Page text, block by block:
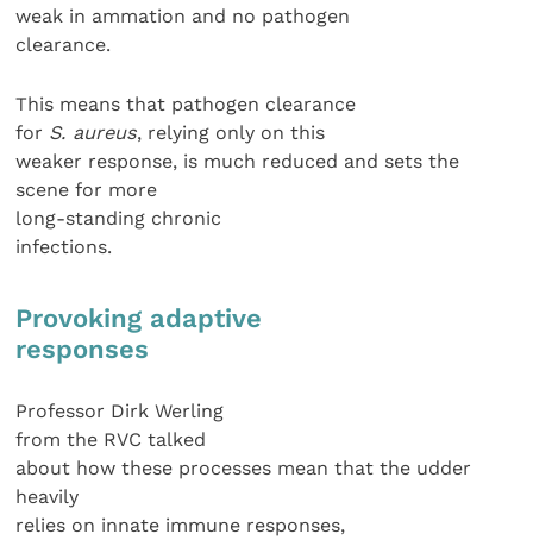
weak in ammation and no pathogen
clearance.
This means that pathogen clearance
for S. aureus, relying only on this
weaker response, is much reduced and sets the
scene for more
long-standing chronic
infections.
Provoking adaptive
responses
Professor Dirk Werling
from the RVC talked
about how these processes mean that the udder
heavily
relies on innate immune responses,